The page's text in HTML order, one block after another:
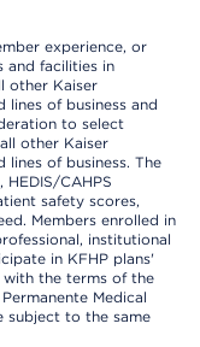
experience, or
and facilities in
other Kaiser
lines of business and
to select
other Kaiser
lines of business. The
CAHPS
safety scores,
Members enrolled in
institutional
in KFHP plans'
the terms of the
Medical
subject to the same